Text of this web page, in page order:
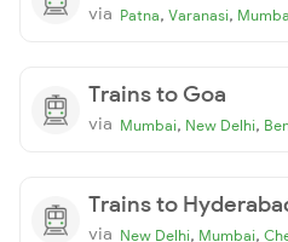
via Patna, Varanasi,
Trains to Goa
via Mumbai, New Delhi,
Trains to
via New Delhi, Mumbai,